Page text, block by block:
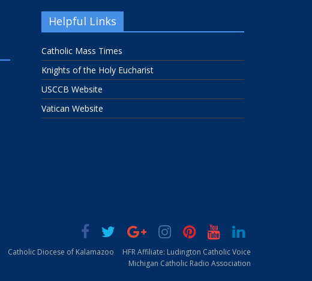
Helpful Links
Catholic Mass Times
Knights of the Holy Eucharist
USCCB Website
Vatican Website
Catholic Diocese of Kalamazoo
HFR Affiliate: Ludington Catholic Voice
Michigan Catholic Radio Association